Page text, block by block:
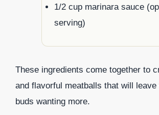
1/2 cup marinara sauce
serving)
These ingredients come together to
and flavorful meatballs that will
buds wanting more.